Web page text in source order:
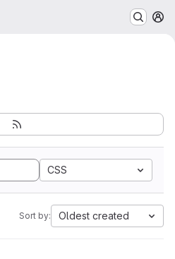
CSS
Sort by: Oldest created